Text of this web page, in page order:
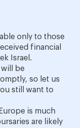
only to those
financial
Israel.
will be
so let us
still want to
is much
are likely